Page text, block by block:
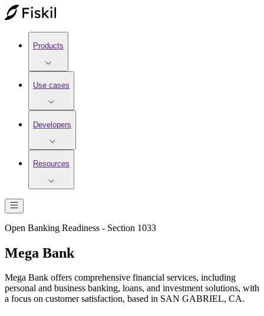
Products
Use cases
Developers
Resources
Open Banking Readiness - Section 1033
Mega Bank
Mega Bank offers comprehensive financial services, including
personal and business banking, loans, and investment solutions, with
a focus on customer satisfaction, based in SAN GABRIEL, CA.